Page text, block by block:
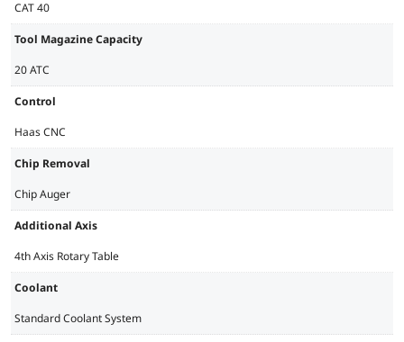
CAT 40
Tool Magazine Capacity
20 ATC
Control
Haas CNC
Chip Removal
Chip Auger
Additional Axis
4th Axis Rotary Table
Coolant
Standard Coolant System